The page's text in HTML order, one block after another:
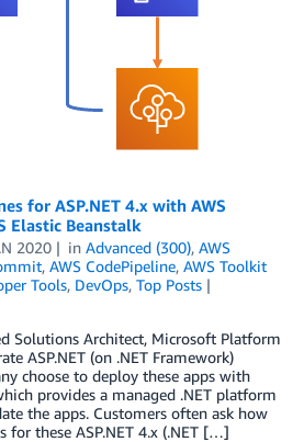
for ASP.NET 4.x with AWS
Elastic Beanstalk
2020 in Advanced (300), AWS
, AWS CodePipeline, AWS Toolkit
Tools, DevOps, Top Posts
Solutions Architect, Microsoft Platform
ASP.NET (on .NET Framework)
choose to deploy these apps with
provides a managed .NET platform
the apps. Customers often ask how
for these ASP.NET 4.x (.NET […]